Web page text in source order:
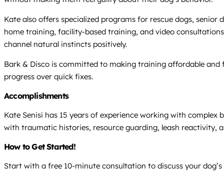
Kate also offers specialized programs for rescue dogs,
home training, facility-based training, and video
channel natural instincts positively.
Bark & Disco is committed to making training affordable
progress over quick fixes.
Accomplishments
Kate Senisi has 15 years of experience working with complex
with traumatic histories, resource guarding, leash reactivity,
How to Get Started!
Start with a free 10-minute consultation to discuss your